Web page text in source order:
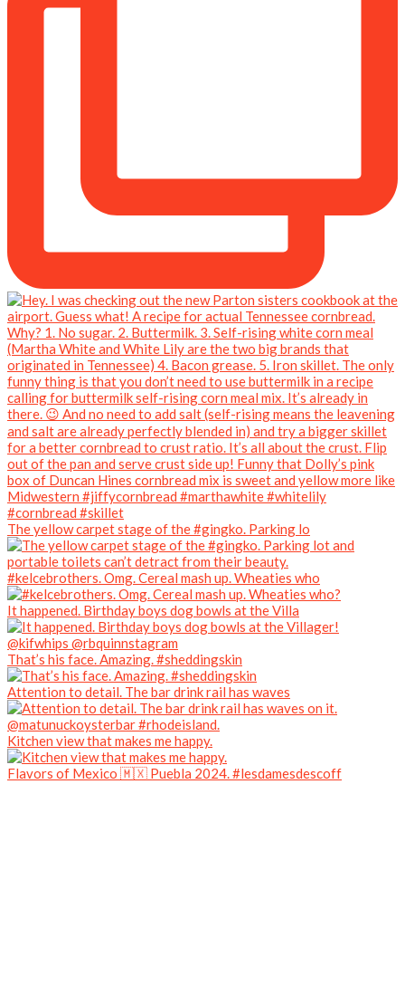
The yellow carpet stage of the #gingko. Parking lo
#kelcebrothers. Omg. Cereal mash up. Wheaties who
It happened. Birthday boys dog bowls at the Villa
That’s his face. Amazing. #sheddingskin
Attention to detail. The bar drink rail has waves
Kitchen view that makes me happy.
Flavors of Mexico 🇲🇽 Puebla 2024. #lesdamesdescoff